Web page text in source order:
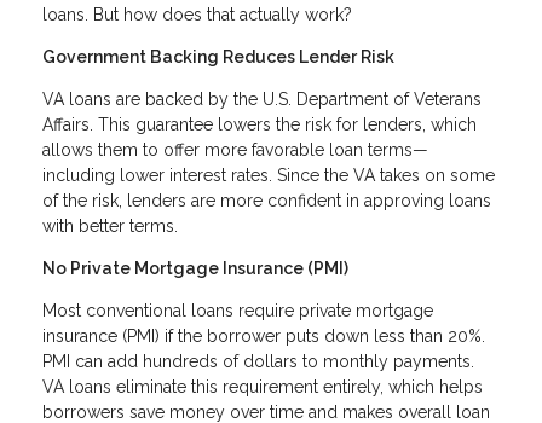
loans. But how does that actually work?
Government Backing Reduces Lender Risk
VA loans are backed by the U.S. Department of Veterans
Affairs. This guarantee lowers the risk for lenders, which
allows them to offer more favorable loan terms—
including lower interest rates. Since the VA takes on some
of the risk, lenders are more confident in approving loans
with better terms.
No Private Mortgage Insurance (PMI)
Most conventional loans require private mortgage
insurance (PMI) if the borrower puts down less than 20%.
PMI can add hundreds of dollars to monthly payments.
VA loans eliminate this requirement entirely, which helps
borrowers save money over time and makes overall loan